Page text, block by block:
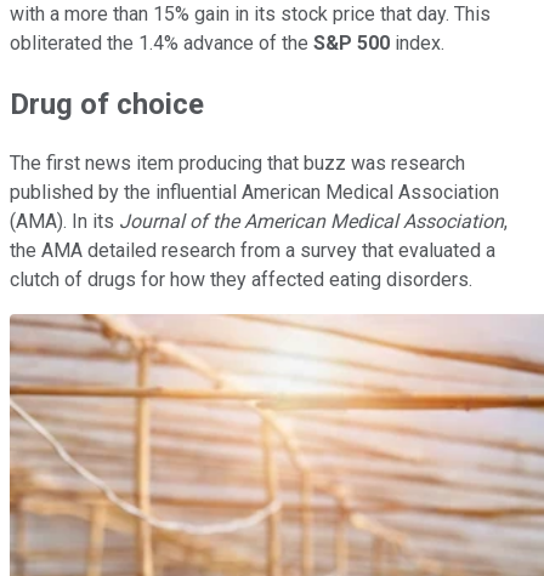
with a more than 15% gain in its stock price that day. This
obliterated the 1.4% advance of the S&P 500 index.
Drug of choice
The first news item producing that buzz was research
published by the influential American Medical Association
(AMA). In its Journal of the American Medical Association,
the AMA detailed research from a survey that evaluated a
clutch of drugs for how they affected eating disorders.